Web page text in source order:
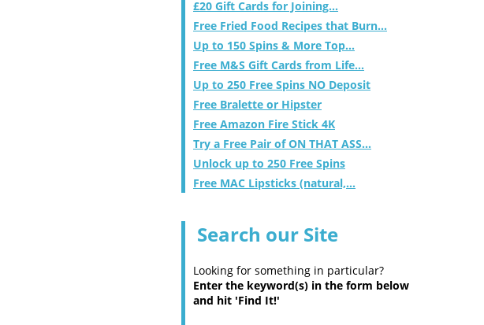
£20 Gift Cards for Joining...
Free Fried Food Recipes that Burn...
Up to 150 Spins & More Top...
Free M&S Gift Cards from Life...
Up to 250 Free Spins NO Deposit
Free Bralette or Hipster
Free Amazon Fire Stick 4K
Try a Free Pair of ON THAT ASS...
Unlock up to 250 Free Spins
Free MAC Lipsticks (natural,...
Search our Site
Looking for something in particular?
Enter the keyword(s) in the form below
and hit 'Find It!'